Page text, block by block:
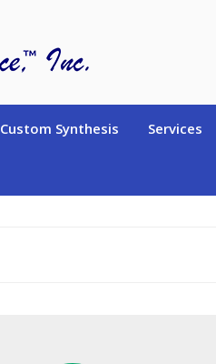
Custom Synthesis Services